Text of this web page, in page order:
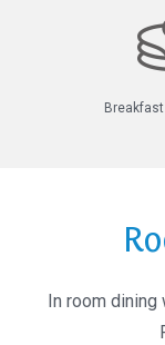
In room